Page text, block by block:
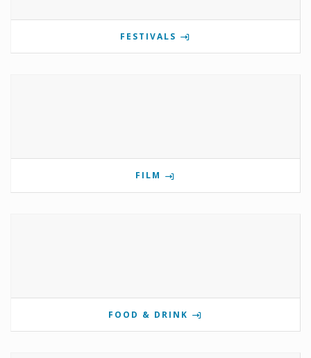
FESTIVALS
FILM
FOOD & DRINK